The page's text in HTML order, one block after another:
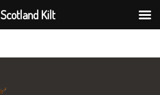
Scotland Kilt
Scotland Kilt